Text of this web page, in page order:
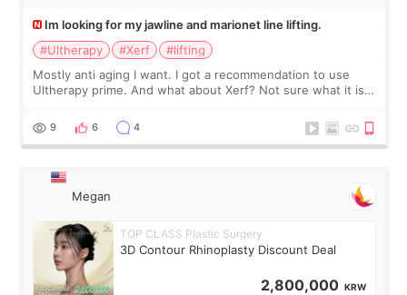
Im looking for my jawline and marionet line lifting.
#Ultherapy
#Xerf
#lifting
Mostly anti aging I want. I got a recommendation to use
Ultherapy prime. And what about Xerf? Not sure what it is
9 6 4
Megan
TOP CLASS Plastic Surgery
3D Contour Rhinoplasty Discount Deal
2,800,000 KRW